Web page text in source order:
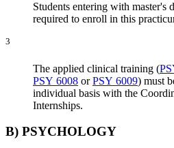
Students entering with master's
required to enroll in this
3
The applied clinical training (
PSY 6008 orPSY 6009) must
individual basis with the
Internships.
B) PSYCHOLOGY